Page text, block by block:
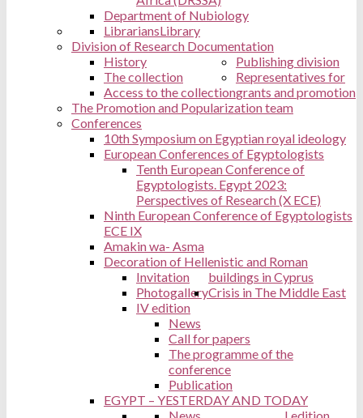
Department of Nubiology
Library
Librarians
Division of Research Documentation
History
The collection
Access to the collection
Publishing division
Representatives for
grants and promotion
The Promotion and Popularization team
Conferences
10th Symposium on Egyptian royal ideology
European Conferences of Egyptologists
Tenth European Conference of
Egyptologists. Egypt 2023:
Perspectives of Research (X ECE)
Ninth European Conference of Egyptologists
ECE IX
Amakin wa- Asma
Decoration of Hellenistic and Roman
buildings in Cyprus
Invitation
PhotogalleryCrisis in The Middle East
IV edition
News
Call for papers
The programme of the
conference
Publication
EGYPT – YESTERDAY AND TODAY